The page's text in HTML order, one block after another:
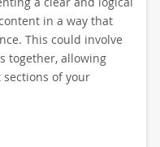
in a way that
This could involve
together, allowing
of your